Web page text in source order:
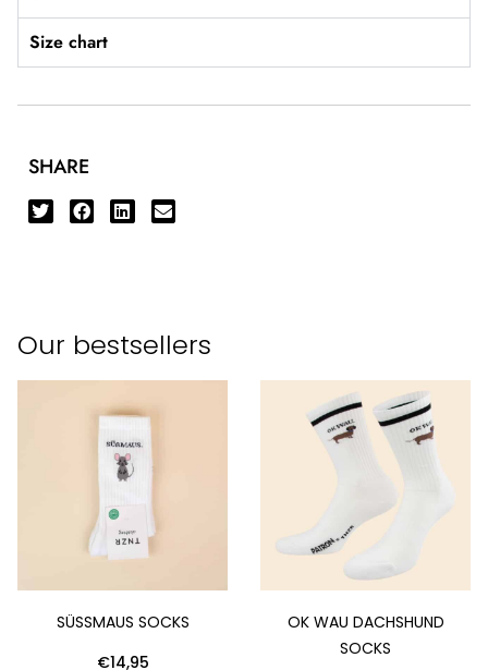
Size chart
SHARE
Our bestsellers
SÜSSMAUS SOCKS
€14,95
OK WAU DACHSHUND
SOCKS